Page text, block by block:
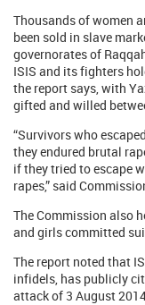
Thousands of women
been sold in slave
governorates of
ISIS and its fighters
the report says, with
gifted and willed
“Survivors who
they endured brutal
if they tried to escape
rapes,” said
The Commission also
and girls committed
The report noted that
infidels, has publicly
attack of 3 August